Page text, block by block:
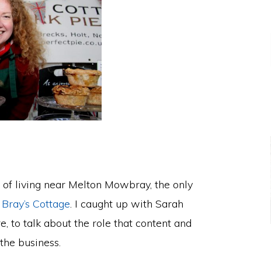
living near Melton Mowbray, the only
Bray’s Cottage. I caught up with Sarah
to talk about the role that content and
business.